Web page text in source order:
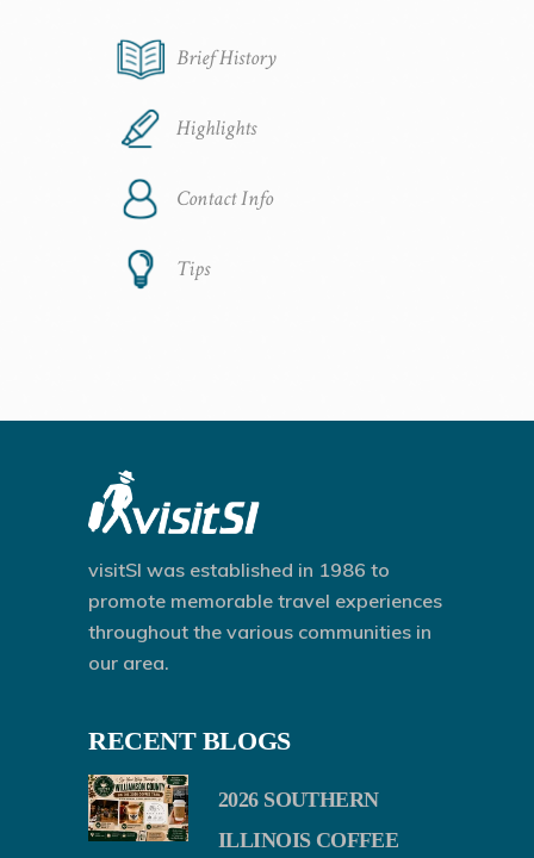
Brief History
Highlights
Contact Info
Tips
visitSI was established in 1986 to
promote memorable travel experiences
throughout the various communities in
our area.
RECENT BLOGS
2026 SOUTHERN
ILLINOIS COFFEE